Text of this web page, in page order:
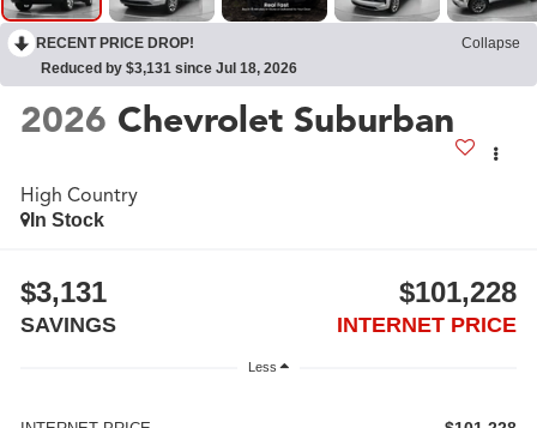
RECENT PRICE DROP!
Collapse
Reduced by $3,131 since Jul 18, 2026
2026 Chevrolet Suburban
High Country
In Stock
$3,131
SAVINGS
$101,228
INTERNET PRICE
Less